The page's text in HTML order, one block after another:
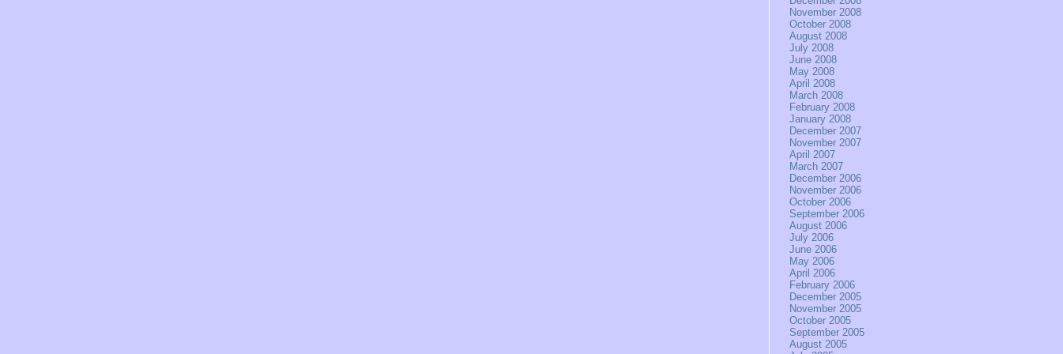
November 2008
October 2008
August 2008
July 2008
June 2008
May 2008
April 2008
March 2008
February 2008
January 2008
December 2007
November 2007
April 2007
March 2007
December 2006
November 2006
October 2006
September 2006
August 2006
July 2006
June 2006
May 2006
April 2006
February 2006
December 2005
November 2005
October 2005
September 2005
August 2005